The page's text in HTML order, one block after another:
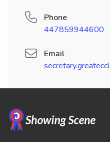
Phone
447859944600
Email